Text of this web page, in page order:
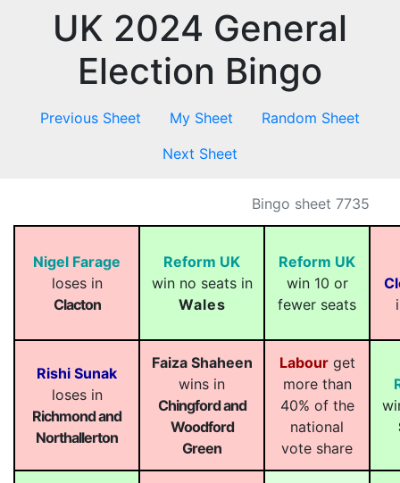
UK 2024 General
Election Bingo
Previous Sheet My Sheet
Random Sheet
Next Sheet
Bingo sheet 7735
Nigel Farage
loses in
Clacton
Reform UK
win no seats in
Wales
Reform UK
win 10 or
fewer seats
Rishi Sunak
loses in
Richmond and
Northallerton
Faiza Shaheen
wins in
Chingford and
Woodford
Green
Labourget
more than
40% of the
national
vote share